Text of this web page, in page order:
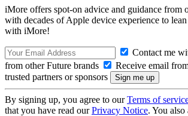
iMore offers spot-on advice and guidance from
with decades of Apple device experience to
with iMore!
Contact me
from other Future brands
Receive email
trusted partners or sponsors
By signing up, you agree to ourTerms of
that you have read ourPrivacy Notice. You also